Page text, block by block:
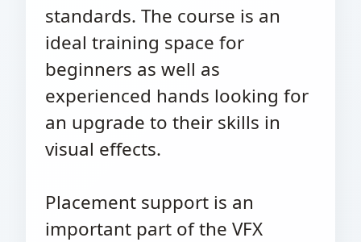
standards. The course is an
ideal training space for
beginners as well as
experienced hands looking for
an upgrade to their skills in
visual effects.
Placement support is an
important part of the VFX